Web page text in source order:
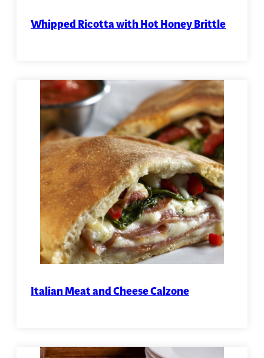
Whipped Ricotta with Hot Honey Brittle
Italian Meat and Cheese Calzone